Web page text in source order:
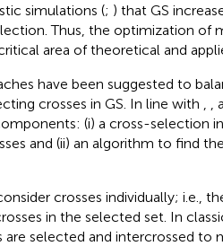
simulations (; ) that GS
Thus, the optimization of
area of theoretical and
have been suggested to
crosses in GS. In line with
,
(i) a cross-selection
and (ii) an algorithm to find
crosses individually; i.e.,
in the selected set. In
are selected and intercrossed